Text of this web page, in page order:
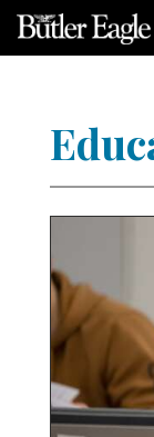
Editorial
Obituaries
Community
Schools
Progress